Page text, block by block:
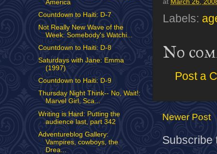
at March 26,
Labels:
No
Post a
Newer Post
Subscribe
America
Countdown to Haiti: D-7
Not Really New Wave of the
Week: Somebody's Watchi...
Countdown to Haiti: D-8
Saturdays with Jane: Emma
(1997)
Countdown to Haiti: D-9
Thursday Night Think-- No, Wait!:
Marvel Girl, Sca...
Writing is Hard: Putting the
audience last, part 342
Adventureblog Gallery:
Vampires, cowboys, the
Drea...